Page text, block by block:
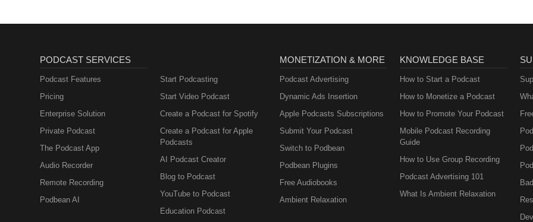
PODCAST SERVICES
Podcast Features
Pricing
Enterprise Solution
Private Podcast
The Podcast App
Audio Recorder
Remote Recording
Podbean AI
Start Podcasting
Start Video Podcast
Create a Podcast for Spotify
Create a Podcast for Apple
Podcasts
AI Podcast Creator
Blog to Podcast
YouTube to Podcast
Education Podcast
MONETIZATION & MORE
Podcast Advertising
Dynamic Ads Insertion
Apple Podcasts Subscriptions
Submit Your Podcast
Switch to Podbean
Podbean Plugins
Free Audiobooks
Ambient Relaxation
KNOWLEDGE BASE
How to Start a Podcast
How to Monetize a Podcast
How to Promote Your Podcast
Mobile Podcast Recording
Guide
How to Use Group Recording
Podcast Advertising 101
What Is Ambient Relaxation